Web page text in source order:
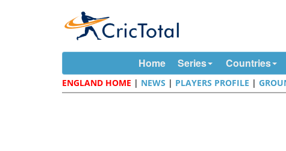
Home Series Countries
ENGLAND HOME | NEWS | PLAYERS PROFILE |